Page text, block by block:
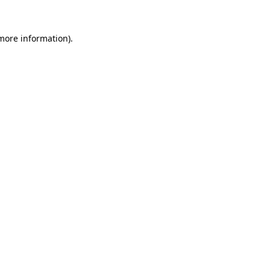
information).